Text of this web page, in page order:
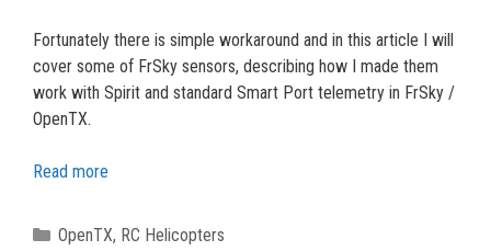
Fortunately there is simple workaround and in this article I will
cover some of FrSky sensors, describing how I made them
work with Spirit and standard Smart Port telemetry in FrSky /
OpenTX.
Read more
Categories
OpenTX, RC Helicopters